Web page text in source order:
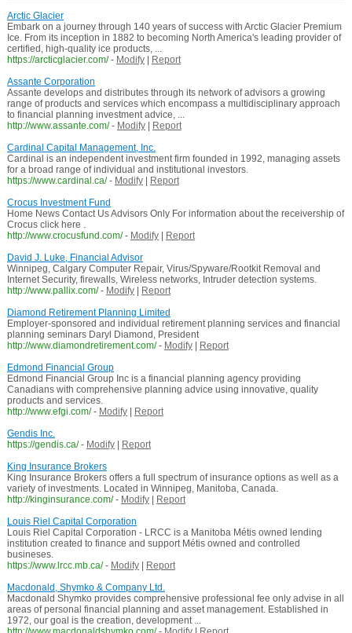
Arctic Glacier
Embark on a journey through 140 years of success with Arctic Glacier Premium
Ice. From its inception in 1882 to becoming North America's leading provider of
certified, high-quality ice products, ...
https://arcticglacier.com/ - Modify|
Report
Assante Corporation
Assante develops and distributes through its network of advisors a growing
range of products and services which encompass a multidisciplinary approach
to financial planning investment advice, ...
http://www.assante.com/ - Modify|
Report
Cardinal Capital Management, Inc.
Cardinal is an independent investment firm founded in 1992, managing assets
for a broad range of individual and institutional investors.
https://www.cardinal.ca/ - Modify|
Report
Crocus Investment Fund
Home News Contact Us Advisors Only For information about the receivership of
Crocus click here .
http://www.crocusfund.com/ - Modify|
Report
David J. Luke, Financial Advisor
Winnipeg, Calgary Computer Repair, Virus/Spyware/Rootkit Removal and
Internet Security, firewalls, Wireless networks, Intruder detection systems.
http://www.pallix.com/ - Modify|
Report
Diamond Retirement Planning Limited
Employer-sponsored and individual retirement planning services and financial
planning seminars Daryl Diamond, President
http://www.diamondretirement.com/ - Modify|
Report
Edmond Financial Group
Edmond Financial Group Inc is a financial planning agency providing
Canadians with comprehensive planning advice using innovative, quality
products and services.
http://www.efgi.com/ - Modify|
Report
Gendis Inc.
https://gendis.ca/ - Modify|
Report
King Insurance Brokers
King Insurance Brokers offers a full spectrum of insurance options as well as a
variety of investments. Located in Winnipeg, Manitoba, Canada.
http://kinginsurance.com/ - Modify|
Report
Louis Riel Capital Corporation
Louis Riel Capital Corporation - LRCC is a Manitoba Métis owned lending
institution created to finance and support Métis owned and controlled
busineses.
https://www.lrcc.mb.ca/ - Modify|
Report
Macdonald, Shymko & Company Ltd.
Macdonald Shymko provides comprehensive professional fee only advise in all
areas of personal financial planning and asset management. Established in
1972, our goal is the creation, development ...